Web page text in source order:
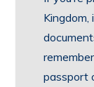
Kingdom,
passport